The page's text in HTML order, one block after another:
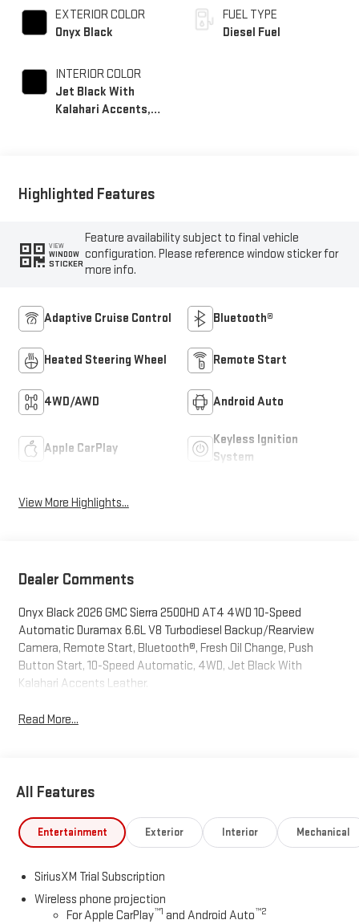
EXTERIOR COLOR
Onyx Black
INTERIOR COLOR
Jet Black With
Kalahari Accents,
FUEL TYPE
Diesel Fuel
Highlighted Features
VIEW
WINDOW
STICKER
Feature availability subject to final vehicle
configuration. Please reference window sticker for
more info.
Adaptive Cruise Control Bluetooth®
Heated Steering Wheel Remote Start
4WD/AWD Android Auto
Apple CarPlay
Keyless Ignition
System
View More Highlights...
Dealer Comments
Onyx Black 2026 GMC Sierra 2500HD AT4 4WD 10-Speed
Automatic Duramax 6.6L V8 Turbodiesel Backup/Rearview
Camera, Remote Start, Bluetooth®, Fresh Oil Change, Push
Button Start, 10-Speed Automatic, 4WD, Jet Black With
Kalahari Accents Leather.
Read More...
All Features
Entertainment Exterior Interior Mechanical
SiriusXM Trial Subscription
Wireless phone projection
For Apple CarPlay™1 and Android Auto™2